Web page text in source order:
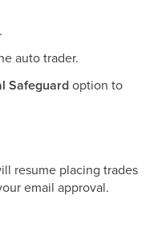
auto trader.
Safeguardoption to
resume placing trades
email approval.